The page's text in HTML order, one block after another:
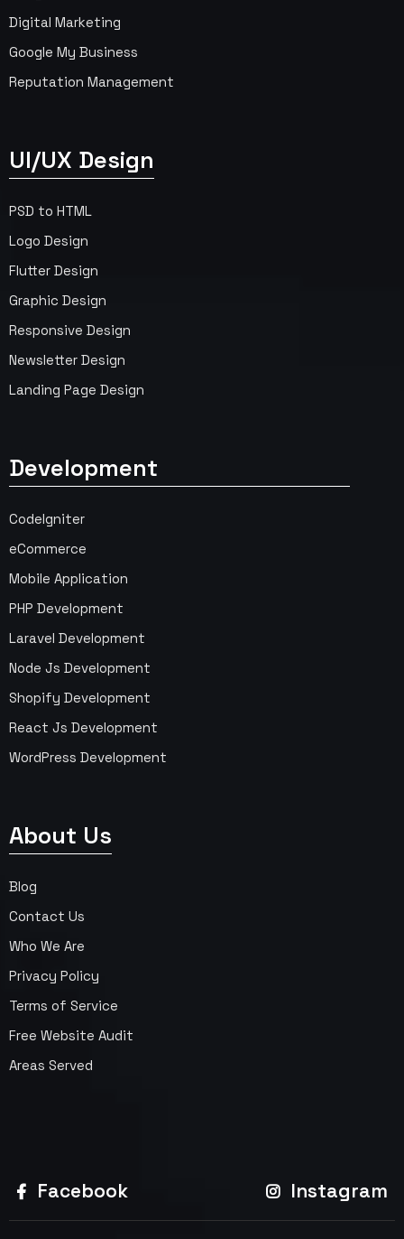
Digital Marketing
Google My Business
Reputation Management
UI/UX Design
PSD to HTML
Logo Design
Flutter Design
Graphic Design
Responsive Design
Newsletter Design
Landing Page Design
Development
CodeIgniter
eCommerce
Mobile Application
PHP Development
Laravel Development
Node Js Development
Shopify Development
React Js Development
WordPress Development
About Us
Blog
Contact Us
Who We Are
Privacy Policy
Terms of Service
Free Website Audit
Areas Served
Facebook Instagram